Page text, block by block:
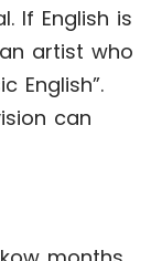
If English is
artist who
English”.
can